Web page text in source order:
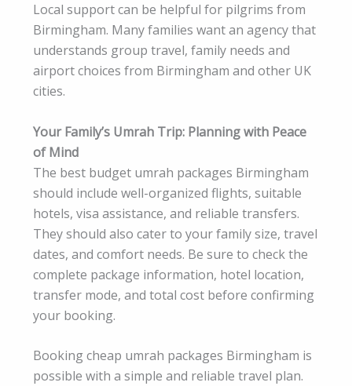
Local support can be helpful for pilgrims from
Birmingham. Many families want an agency that
understands group travel, family needs and
airport choices from Birmingham and other UK
cities.
Your Family’s Umrah Trip: Planning with Peace
of Mind
The best budget umrah packages Birmingham
should include well-organized flights, suitable
hotels, visa assistance, and reliable transfers.
They should also cater to your family size, travel
dates, and comfort needs. Be sure to check the
complete package information, hotel location,
transfer mode, and total cost before confirming
your booking.
Booking cheap umrah packages Birmingham is
possible with a simple and reliable travel plan.